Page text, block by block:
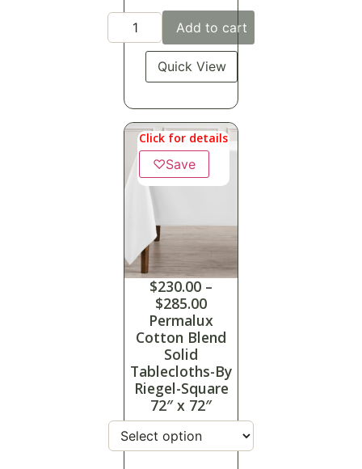
Add to cart
Quick View
Click for details
♡Save
$230.00 –
$285.00
Permalux
Cotton Blend
Solid
Tablecloths-By
Riegel-Square
72″ x 72″